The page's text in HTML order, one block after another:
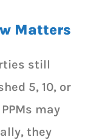
Matters
still
5, 10, or
may
they